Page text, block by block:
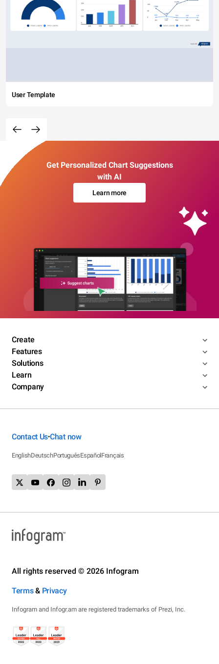
User Template
Get Personalized Chart Suggestions
with AI
Learn more
Create
Features
Solutions
Learn
Company
Contact Us•Chat now
EnglishDeutschPortuguêsEspañolFrançais
All rights reserved © 2026 Infogram
Terms& Privacy
Infogram and Infogr.am are registered trademarks of Prezi, Inc.